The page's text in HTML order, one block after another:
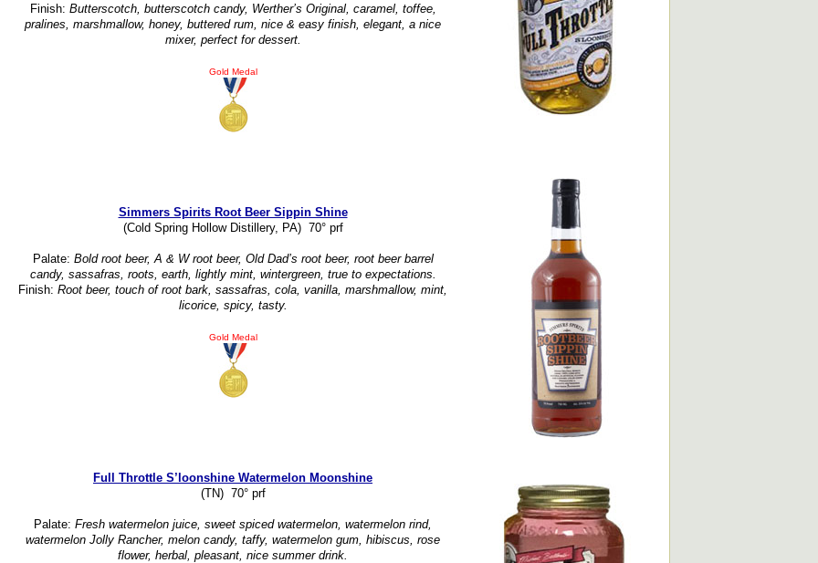
Finish: Butterscotch, butterscotch candy, Werther’s Original, caramel, toffee,
pralines, marshmallow, honey, buttered rum, nice & easy finish, elegant, a nice
mixer, perfect for dessert.
Gold Medal
Simmers Spirits Root Beer Sippin Shine
(Cold Spring Hollow Distillery, PA) 70° prf
Palate: Bold root beer, A & W root beer, Old Dad’s root beer, root beer barrel
candy, sassafras, roots, earth, lightly mint, wintergreen, true to expectations.
Finish: Root beer, touch of root bark, sassafras, cola, vanilla, marshmallow, mint,
licorice, spicy, tasty.
Gold Medal
Full Throttle S’loonshine Watermelon Moonshine
(TN) 70° prf
Palate: Fresh watermelon juice, sweet spiced watermelon, watermelon rind,
watermelon Jolly Rancher, melon candy, taffy, watermelon gum, hibiscus, rose
flower, herbal, pleasant, nice summer drink.